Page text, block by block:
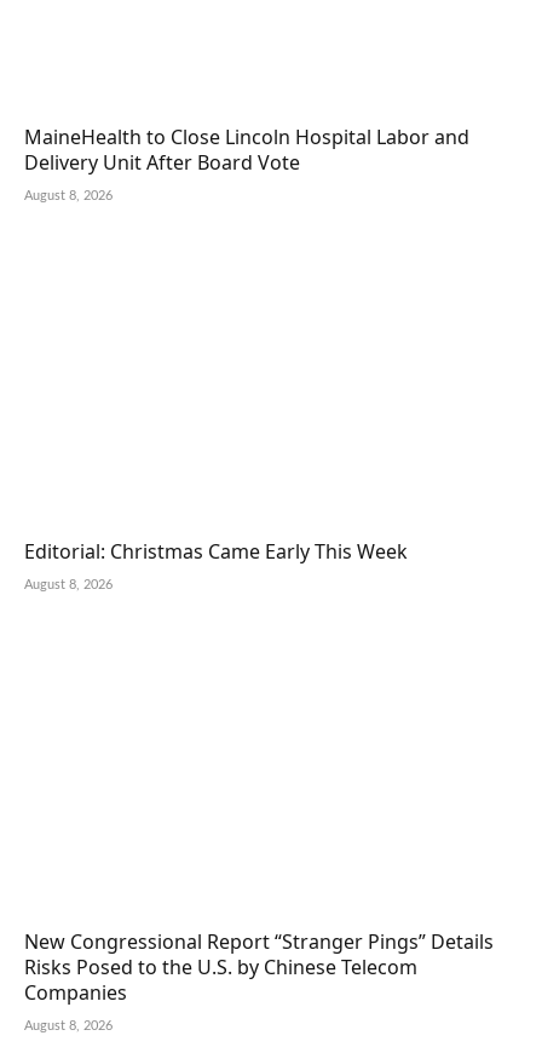
MaineHealth to Close Lincoln Hospital Labor and
Delivery Unit After Board Vote
August 8, 2026
Editorial: Christmas Came Early This Week
August 8, 2026
New Congressional Report “Stranger Pings” Details
Risks Posed to the U.S. by Chinese Telecom
Companies
August 8, 2026